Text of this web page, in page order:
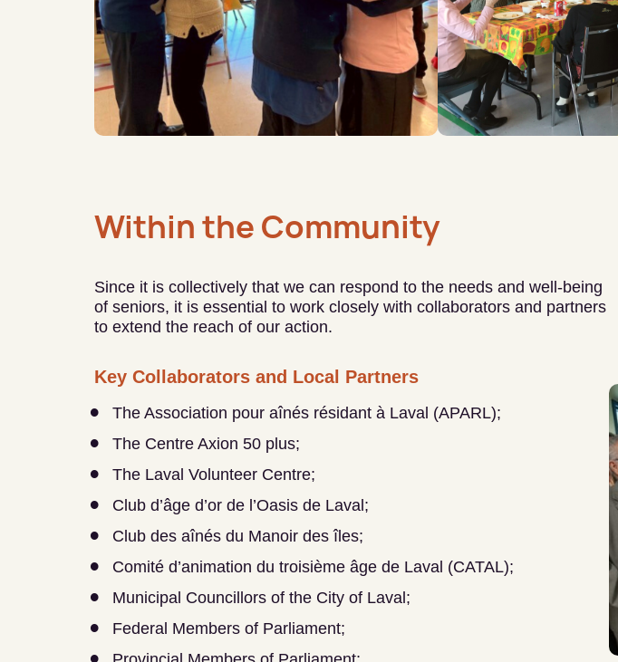
Within the Community
Since it is collectively that we can respond to the needs and well-being
of seniors, it is essential to work closely with collaborators and partners
to extend the reach of our action.
Key Collaborators and Local Partners
The Association pour aînés résidant à Laval (APARL);
The Centre Axion 50 plus;
The Laval Volunteer Centre;
Club d’âge d’or de l’Oasis de Laval;
Club des aînés du Manoir des îles;
Comité d’animation du troisième âge de Laval (CATAL);
Municipal Councillors of the City of Laval;
Federal Members of Parliament;